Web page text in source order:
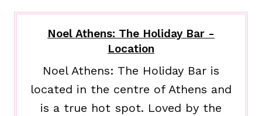
Noel Athens: The Holiday Bar -
Location
Noel Athens: The Holiday Bar is
located in the centre of Athens and
is a true hot spot. Loved by the